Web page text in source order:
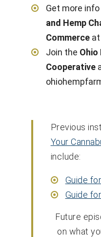
Get more
and Hemp
Commerce at
Join the Ohio
Cooperative
Previous
Your
include:
Guide
Guide
Future
on what